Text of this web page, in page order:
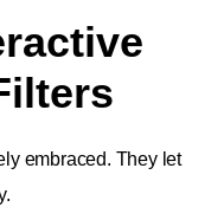
embraced. They let